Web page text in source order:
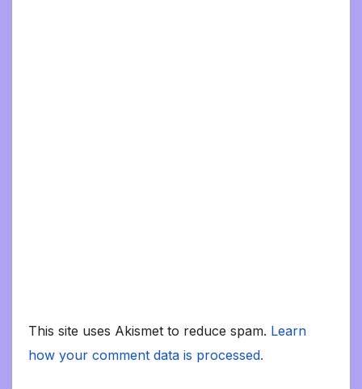
This site uses Akismet to reduce spam. Learn
how your comment data is processed.